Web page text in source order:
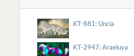
KT-881: Uncia
KT-2947: Araeluya